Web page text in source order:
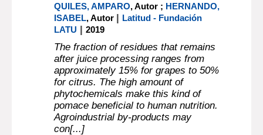
QUILES, AMPARO, Autor ; HERNANDO,
ISABEL, Autor | Latitud - Fundación
LATU |2019
The fraction of residues that remains
after juice processing ranges from
approximately 15% for grapes to 50%
for citrus. The high amount of
phytochemicals make this kind of
pomace beneficial to human nutrition.
Agroindustrial by-products may
con[...]